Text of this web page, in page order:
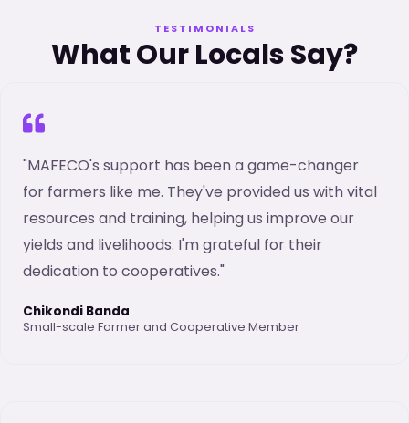
TESTIMONIALS
What Our Locals Say?
"MAFECO's support has been a game-changer
for farmers like me. They've provided us with vital
resources and training, helping us improve our
yields and livelihoods. I'm grateful for their
dedication to cooperatives."
Chikondi Banda
Small-scale Farmer and Cooperative Member